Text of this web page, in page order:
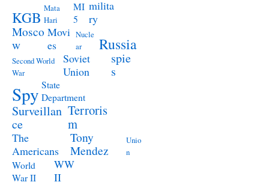
KGB Mata
Hari
MI
5
milita
ry
Mosco
w
Movi
es
Nucle
ar
Russia
Second World
War
Soviet
Union
spie
s
Spy State
Department
Surveillan
ce
Terroris
m
The
Americans
Tony
Mendez
Unio
n
World
War II
WW
II